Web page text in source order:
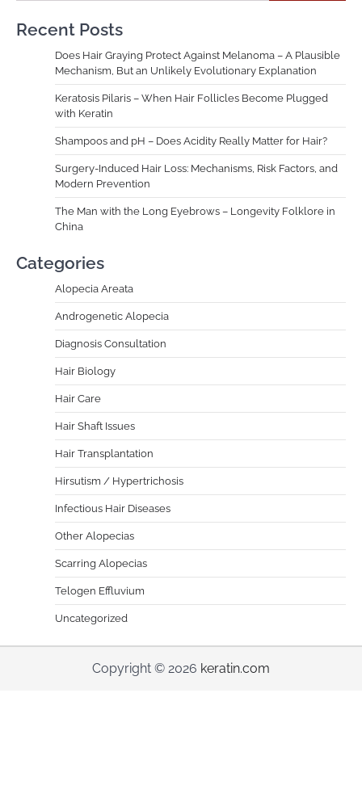
Recent Posts
Does Hair Graying Protect Against Melanoma – A Plausible
Mechanism, But an Unlikely Evolutionary Explanation
Keratosis Pilaris – When Hair Follicles Become Plugged
with Keratin
Shampoos and pH – Does Acidity Really Matter for Hair?
Surgery-Induced Hair Loss: Mechanisms, Risk Factors, and
Modern Prevention
The Man with the Long Eyebrows – Longevity Folklore in
China
Categories
Alopecia Areata
Androgenetic Alopecia
Diagnosis Consultation
Hair Biology
Hair Care
Hair Shaft Issues
Hair Transplantation
Hirsutism / Hypertrichosis
Infectious Hair Diseases
Other Alopecias
Scarring Alopecias
Telogen Effluvium
Uncategorized
Copyright © 2026 keratin.com